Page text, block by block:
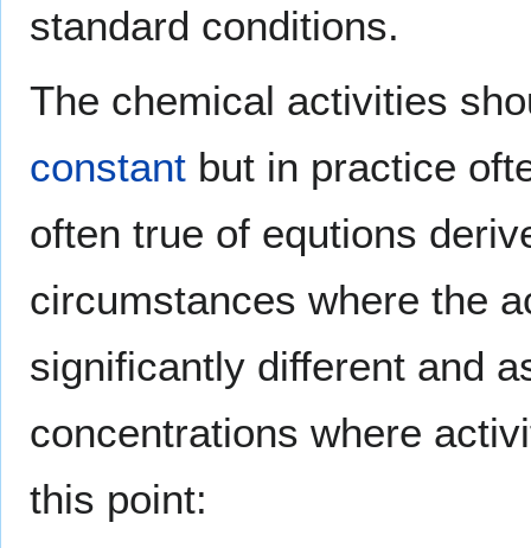
standard conditions.
The chemical activities
constant but in practice
often true of equtions
circumstances where the
significantly different and
concentrations where
this point: